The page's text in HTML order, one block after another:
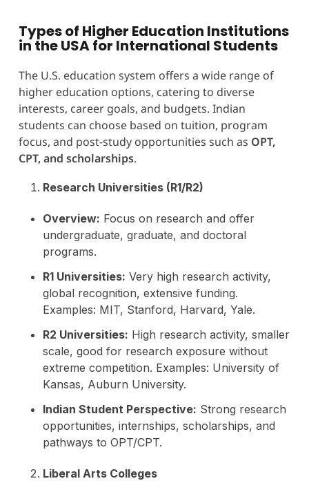
Types of Higher Education Institutions
in the USA for International Students
The U.S. education system offers a wide range of
higher education options, catering to diverse
interests, career goals, and budgets. Indian
students can choose based on tuition, program
focus, and post-study opportunities such as OPT,
CPT, and scholarships.
Research Universities (R1/R2)
Overview: Focus on research and offer
undergraduate, graduate, and doctoral
programs.
R1 Universities: Very high research activity,
global recognition, extensive funding.
Examples: MIT, Stanford, Harvard, Yale.
R2 Universities: High research activity, smaller
scale, good for research exposure without
extreme competition. Examples: University of
Kansas, Auburn University.
Indian Student Perspective: Strong research
opportunities, internships, scholarships, and
pathways to OPT/CPT.
Liberal Arts Colleges